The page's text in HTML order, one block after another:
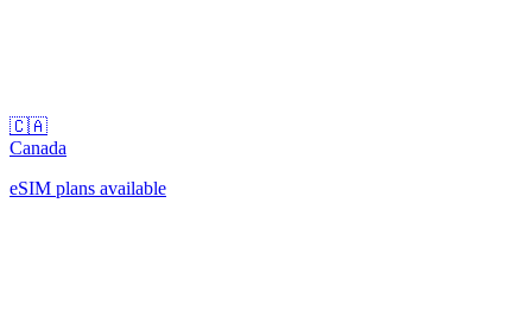
🇨🇦
Canada
eSIM plans available